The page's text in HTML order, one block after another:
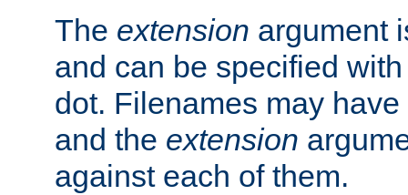
The extension argument
and can be specified
dot. Filenames may have
and the extension
against each of them.